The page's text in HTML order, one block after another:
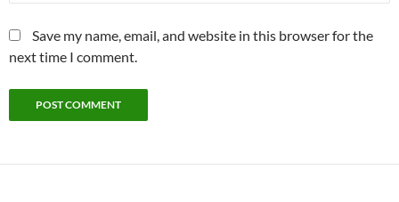
Save my name, email, and website in this browser for the
next time I comment.